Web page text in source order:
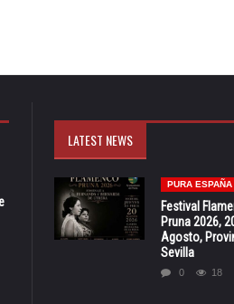
LATEST NEWS
PURA ESPAÑA
Festival
Pruna 2026,
Agosto,
Sevilla
0 18